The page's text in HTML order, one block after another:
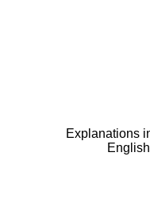
Explanations
English